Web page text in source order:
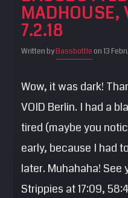
SEARCH
MADHOUSE,
7.2.18
Written byBassbottleon 13
Wow, it was dark!
VOID Berlin. I had a
tired (maybe you
early, because I had
later. Muhahaha! See
Strippies at 17:09,